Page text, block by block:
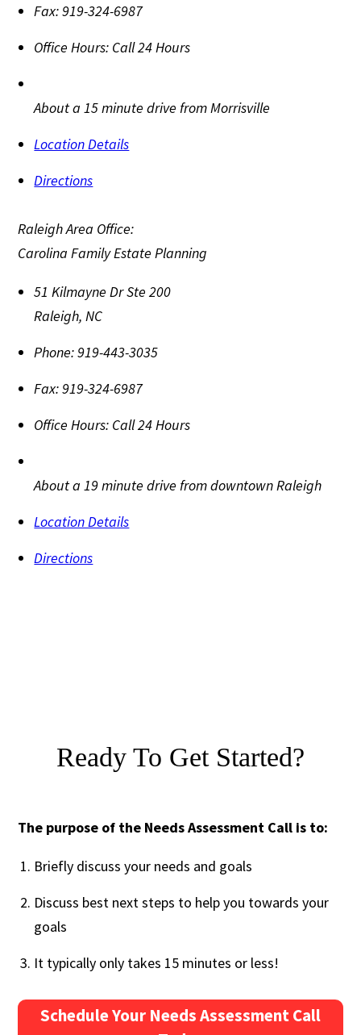
Fax:919-324-6987
Office Hours: Call 24 Hours
About a 15 minute drive from Morrisville
Location Details
Directions
Raleigh Area Office:
Carolina Family Estate Planning
51 Kilmayne Dr Ste 200
Raleigh,NC
Phone:919-443-3035
Fax:919-324-6987
Office Hours: Call 24 Hours
About a 19 minute drive from downtown Raleigh
Location Details
Directions
Ready To Get Started?
The purpose of the Needs Assessment Call is to:
Briefly discuss your needs and goals
Discuss best next steps to help you towards your
goals
It typically only takes 15 minutes or less!
Schedule Your Needs Assessment Call